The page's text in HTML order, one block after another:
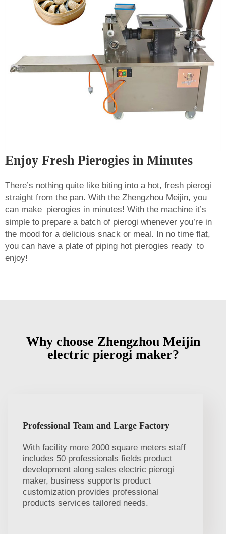
Enjoy Fresh Pierogies in Minutes
There’s nothing quite like biting into a hot, fresh pierogi
straight from the pan. With the Zhengzhou Meijin, you
can make pierogies in minutes! With the machine it’s
simple to prepare a batch of pierogi whenever you’re in
the mood for a delicious snack or meal. In no time flat,
you can have a plate of piping hot pierogies ready to
enjoy!
Why choose Zhengzhou Meijin
electric pierogi maker?
Professional Team and Large Factory
With facility more 2000 square meters staff
includes 50 professionals fields product
development along sales electric pierogi
maker, business supports product
customization provides professional
products services tailored needs.